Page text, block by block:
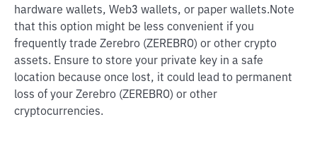
hardware wallets, Web3 wallets, or paper wallets. Note
that this option might be less convenient if you
frequently trade Zerebro (ZEREBRO) or other crypto
assets. Ensure to store your private key in a safe
location because once lost, it could lead to permanent
loss of your Zerebro (ZEREBRO) or other
cryptocurrencies.